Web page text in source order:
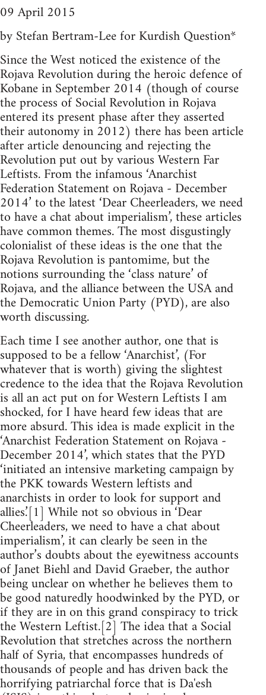
09 April 2015
by Stefan Bertram-Lee for Kurdish Question*
Since the West noticed the existence of the
Rojava Revolution during the heroic defence of
Kobane in September 2014 (though of course
the process of Social Revolution in Rojava
entered its present phase after they asserted
their autonomy in 2012) there has been article
after article denouncing and rejecting the
Revolution put out by various Western Far
Leftists. From the infamous ‘Anarchist
Federation Statement on Rojava - December
2014’ to the latest ‘Dear Cheerleaders, we need
to have a chat about imperialism’, these articles
have common themes. The most disgustingly
colonialist of these ideas is the one that the
Rojava Revolution is pantomime, but the
notions surrounding the ‘class nature’ of
Rojava, and the alliance between the USA and
the Democratic Union Party (PYD), are also
worth discussing.
Each time I see another author, one that is
supposed to be a fellow ‘Anarchist’, (For
whatever that is worth) giving the slightest
credence to the idea that the Rojava Revolution
is all an act put on for Western Leftists I am
shocked, for I have heard few ideas that are
more absurd. This idea is made explicit in the
‘Anarchist Federation Statement on Rojava -
December 2014’, which states that the PYD
‘initiated an intensive marketing campaign by
the PKK towards Western leftists and
anarchists in order to look for support and
allies.’[1] While not so obvious in ‘Dear
Cheerleaders, we need to have a chat about
imperialism’, it can clearly be seen in the
author’s doubts about the eyewitness accounts
of Janet Biehl and David Graeber, the author
being unclear on whether he believes them to
be good naturedly hoodwinked by the PYD, or
if they are in on this grand conspiracy to trick
the Western Leftist.[2] The idea that a Social
Revolution that stretches across the northern
half of Syria, that encompasses hundreds of
thousands of people and has driven back the
horrifying patriarchal force that is Da'esh